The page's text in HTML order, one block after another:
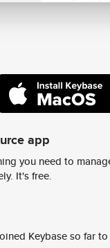
app
you need to
It's free.
Keybase so far